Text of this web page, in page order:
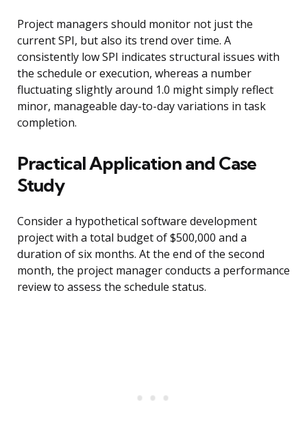
Project managers should monitor not just the
current SPI, but also its trend over time. A
consistently low SPI indicates structural issues with
the schedule or execution, whereas a number
fluctuating slightly around 1.0 might simply reflect
minor, manageable day-to-day variations in task
completion.
Practical Application and Case
Study
Consider a hypothetical software development
project with a total budget of $500,000 and a
duration of six months. At the end of the second
month, the project manager conducts a performance
review to assess the schedule status.